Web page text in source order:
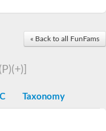
orotate
« Back to all FunFams
Taxonomy